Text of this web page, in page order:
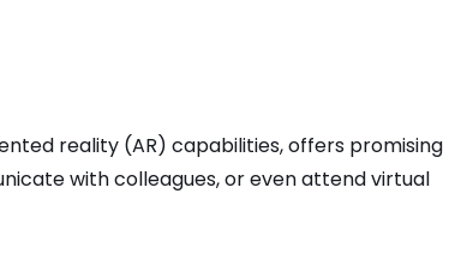
reality (AR) capabilities, offers promising
with colleagues, or even attend virtual